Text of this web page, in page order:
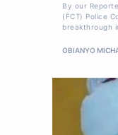
By our
(FCT) Police
breakthrough
OBIANYO